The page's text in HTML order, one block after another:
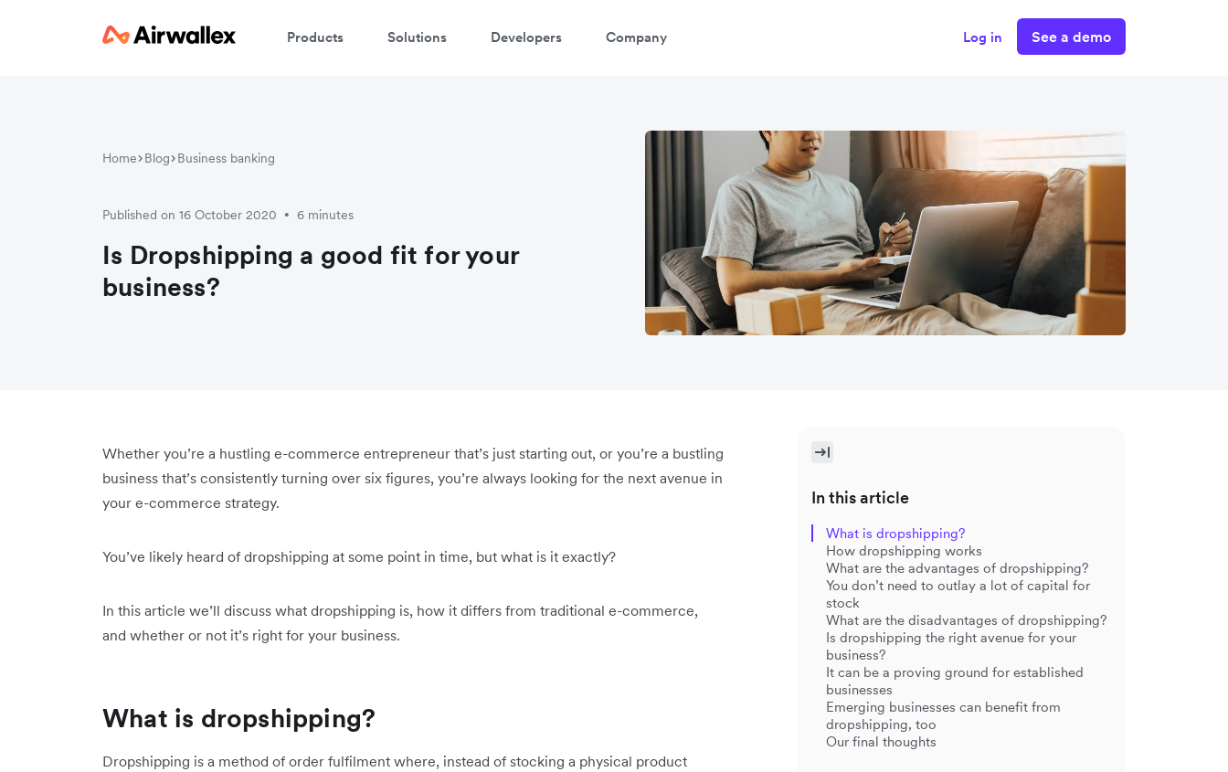
Products Solutions Developers Company Log in See a demo
Home Blog Business banking
Published on 16 October 2020 • 6 minutes
Is Dropshipping a good fit for your
business?
Whether you’re a hustling e-commerce entrepreneur that’s just starting out, or you’re a bustling
business that’s consistently turning over six figures, you’re always looking for the next avenue in
your e-commerce strategy.
You’ve likely heard of dropshipping at some point in time, but what is it exactly?
In this article we’ll discuss what dropshipping is, how it differs from traditional e-commerce,
and whether or not it’s right for your business.
What is dropshipping?
Dropshipping is a method of order fulfilment where, instead of stocking a physical product
In this article
What is dropshipping?
How dropshipping works
What are the advantages of dropshipping?
You don’t need to outlay a lot of capital for
stock
What are the disadvantages of dropshipping?
Is dropshipping the right avenue for your
business?
It can be a proving ground for established
businesses
Emerging businesses can benefit from
dropshipping, too
Our final thoughts